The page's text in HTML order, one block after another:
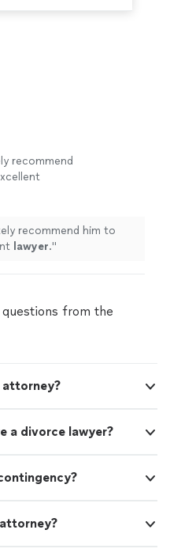
recommend
recommend him to
lawyer."
from the
attorney?
a divorce lawyer?